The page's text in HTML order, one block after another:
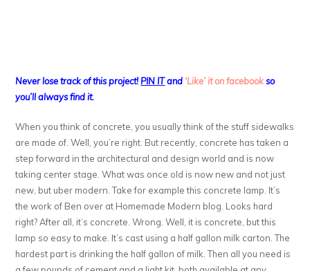
Never lose track of this project! PIN ITand ‘Like’ it on facebook so
you’ll always find it.
When you think of concrete, you usually think of the stuff sidewalks
are made of. Well, you’re right. But recently, concrete has taken a
step forward in the architectural and design world and is now
taking center stage. What was once old is now new and not just
new, but uber modern. Take for example this concrete lamp. It’s
the work of Ben over at Homemade Modern blog. Looks hard
right? After all, it’s concrete. Wrong. Well, it is concrete, but this
lamp so easy to make. It’s cast using a half gallon milk carton. The
hardest part is drinking the half gallon of milk. Then all you need is